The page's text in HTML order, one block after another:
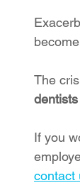
The
If you
contact